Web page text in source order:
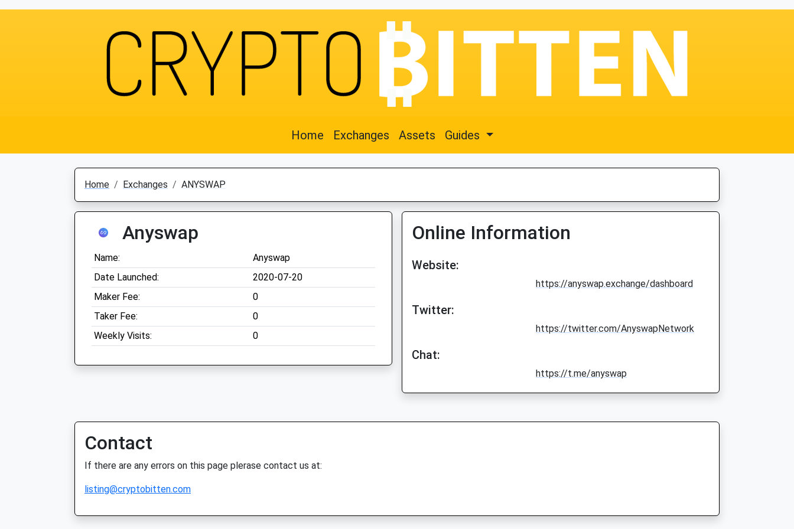
Home Exchanges Assets Guides
Home Exchanges ANYSWAP
Anyswap
Name:
Anyswap
Date Launched:
2020-07-20
Maker Fee:
0
Taker Fee:
0
Weekly Visits:
0
Online Information
Website:
https://anyswap.exchange/dashboard
Twitter:
https://twitter.com/AnyswapNetwork
Chat:
https://t.me/anyswap
Contact
If there are any errors on this page plerase contact us at:
listing@cryptobitten.com